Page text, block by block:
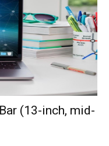
(13-inch, mid-